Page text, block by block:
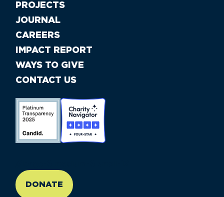
PROJECTS
JOURNAL
CAREERS
IMPACT REPORT
WAYS TO GIVE
CONTACT US
DONATE